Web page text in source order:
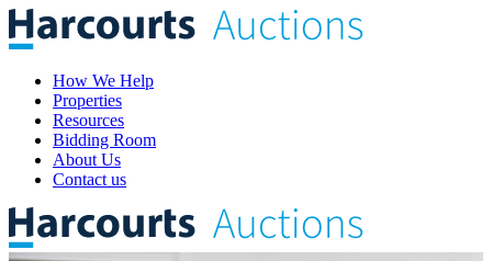
How We Help
Properties
Resources
Bidding Room
About Us
Contact us